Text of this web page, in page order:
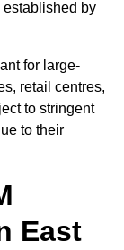
by
for large-
retail centres,
to stringent
to their
East